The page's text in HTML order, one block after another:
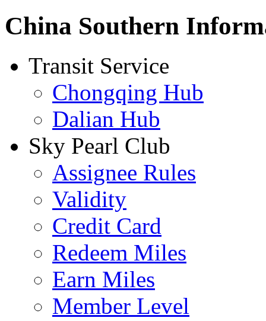
China Southern
Transit Service
Chongqing Hub
Dalian Hub
Sky Pearl Club
Assignee Rules
Validity
Credit Card
Redeem Miles
Earn Miles
Member Level